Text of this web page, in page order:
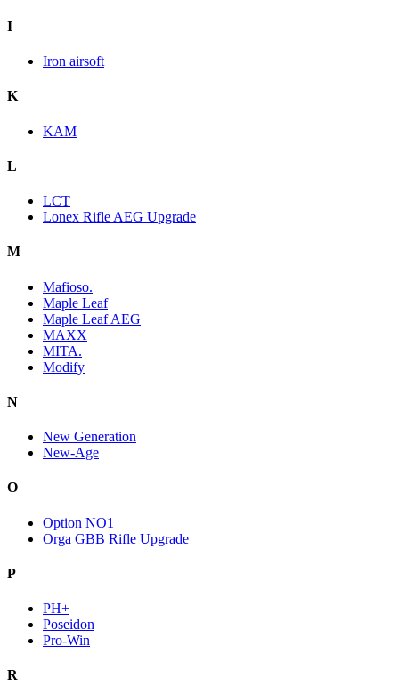
I
Iron airsoft
K
KAM
L
LCT
Lonex Rifle AEG Upgrade
M
Mafioso.
Maple Leaf
Maple Leaf AEG
MAXX
MITA.
Modify
N
New Generation
New-Age
O
Option NO1
Orga GBB Rifle Upgrade
P
PH+
Poseidon
Pro-Win
R